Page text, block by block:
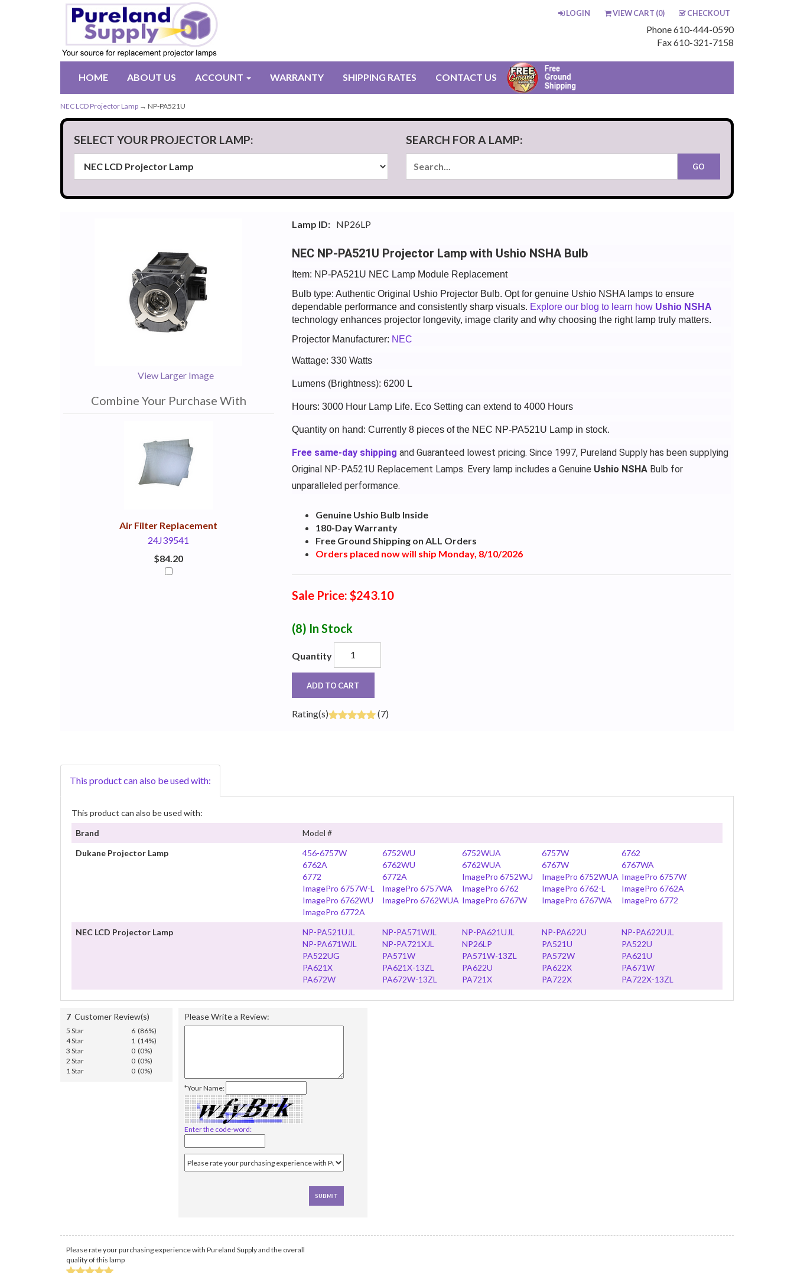
LOGIN VIEW CART (0) CHECKOUT
Phone 610-444-0590
Fax 610-321-7158
HOME ABOUT US ACCOUNT WARRANTY SHIPPING RATES CONTACT US
NEC LCD Projector Lamp → NP-PA521U
SELECT YOUR PROJECTOR LAMP: SEARCH FOR A LAMP:
View Larger Image
Combine Your Purchase With
Air Filter Replacement
24J39541
$84.20
Lamp ID: NP26LP
NEC NP-PA521U Projector Lamp with Ushio NSHA Bulb
Item: NP-PA521U NEC Lamp Module Replacement
Bulb type: Authentic Original Ushio Projector Bulb. Opt for genuine Ushio NSHA lamps to ensure
dependable performance and consistently sharp visuals. Explore our blog to learn how Ushio NSHA
technology enhances projector longevity, image clarity and why choosing the right lamp truly matters.
Projector Manufacturer: NEC
Wattage: 330 Watts
Lumens (Brightness): 6200 L
Hours: 3000 Hour Lamp Life. Eco Setting can extend to 4000 Hours
Quantity on hand: Currently 8 pieces of the NEC NP-PA521U Lamp in stock.
Free same-day shipping and Guaranteed lowest pricing. Since 1997, Pureland Supply has been supplying
Original NP-PA521U Replacement Lamps. Every lamp includes a Genuine Ushio NSHABulb for
unparalleled performance.
Genuine Ushio Bulb Inside
180-Day Warranty
Free Ground Shipping on ALL Orders
Orders placed now will ship Monday, 8/10/2026
Sale Price: $243.10
(8) In Stock
Quantity
ADD TO CART
Rating(s) (7)
This product can also be used with:
This product can also be used with:
Brand
Model #
Dukane Projector Lamp
456-6757W 6752WU 6752WUA 6757W
6762
6762A
6762WU 6762WUA 6767W
6767WA
6772
6772A ImagePro 6752WU ImagePro 6752WUA ImagePro 6757W
ImagePro 6757W-L
ImagePro 6757WA ImagePro 6762 ImagePro 6762-L
ImagePro 6762A
ImagePro 6762WU
ImagePro 6762WUA ImagePro 6767W ImagePro 6767WA
ImagePro 6772
ImagePro 6772A
NEC LCD Projector Lamp
NP-PA521UJL NP-PA571WJL NP-PA621UJL NP-PA622U
NP-PA622UJL
NP-PA671WJL
NP-PA721XJL NP26LP PA521U
PA522U
PA522UG
PA571W PA571W-13ZL PA572W
PA621U
PA621X
PA621X-13ZL PA622U PA622X
PA671W
PA672W
PA672W-13ZL PA721X PA722X PA722X-13ZL
7 Customer Review(s)
5 Star
6 (86%)
4 Star
1 (14%)
3 Star
0 (0%)
2 Star
0 (0%)
1 Star
0 (0%)
Please Write a Review:
*Your Name:
Enter the code-word:
Please rate your purchasing experience with Pureland Supply and the overall
quality of this lamp